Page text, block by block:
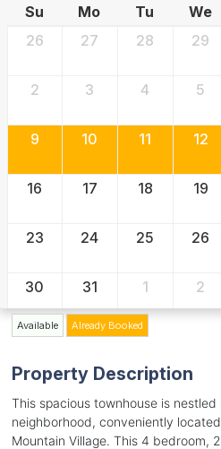
Su
Mo Tu We
26
27 28 29
2 3 4 5
9 10 11 12
16 17 18 19
23 24 25 26
30 31 1 2
Available Already Booked
Property Description
This spacious townhouse is
neighborhood, conveniently
Mountain Village. This 4 bedroom,